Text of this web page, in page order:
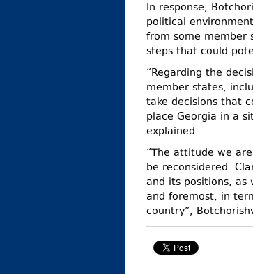
In response,
political
from some member
steps that could
“Regarding the
member states,
take decisions that
place Georgia in a
explained.
“The attitude we
be reconsidered.
and its positions,
and foremost, in
country”,